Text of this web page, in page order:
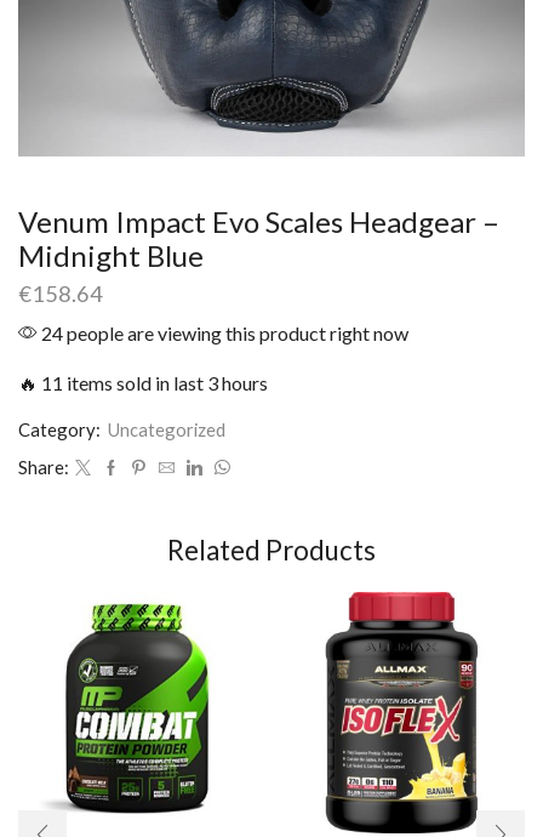
Venum Impact Evo Scales Headgear –
Midnight Blue
€158.64
24 people are viewing this product right now
🔥 11 items sold in last 3 hours
Category: Uncategorized
Share:
Related Products